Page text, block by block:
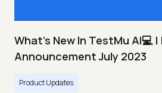
What's New In TestMu AI💻
Announcement July 2023
Product Updates